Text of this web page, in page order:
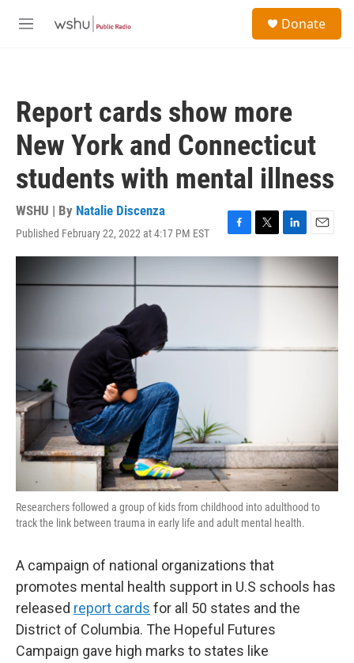
M
Donate
Report cards show more
New York and Connecticut
students with mental illness
WSHU | By Natalie Discenza
Published February 22, 2022 at 4:17 PM EST
F
a
e
T
w
i
t
L
i
n
k
E
m
a
i
Researchers followed a group of kids from childhood into adulthood to
track the link between trauma in early life and adult mental health.
A campaign of national organizations that
promotes mental health support in U.S schools has
released report cards for all 50 states and the
District of Columbia. The Hopeful Futures
Campaign gave high marks to states like